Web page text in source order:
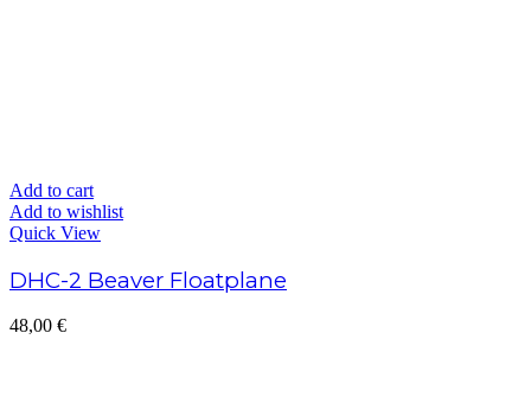
Add to cart
Add to wishlist
Quick View
DHC-2 Beaver Floatplane
48,00 €